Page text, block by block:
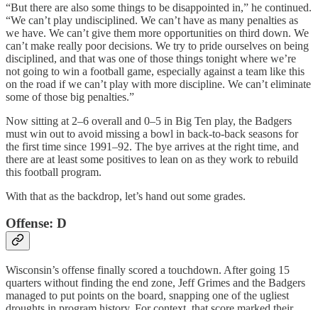
“But there are also some things to be disappointed in,” he continued.
“We can’t play undisciplined. We can’t have as many penalties as
we have. We can’t give them more opportunities on third down. We
can’t make really poor decisions. We try to pride ourselves on being
disciplined, and that was one of those things tonight where we’re
not going to win a football game, especially against a team like this
on the road if we can’t play with more discipline. We can’t eliminate
some of those big penalties.”
Now sitting at 2–6 overall and 0–5 in Big Ten play, the Badgers
must win out to avoid missing a bowl in back-to-back seasons for
the first time since 1991–92. The bye arrives at the right time, and
there are at least some positives to lean on as they work to rebuild
this football program.
With that as the backdrop, let’s hand out some grades.
Offense: D
Wisconsin’s offense finally scored a touchdown. After going 15
quarters without finding the end zone, Jeff Grimes and the Badgers
managed to put points on the board, snapping one of the ugliest